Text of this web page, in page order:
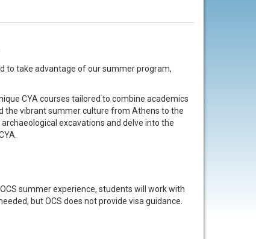
to take advantage of our summer program,
CYA courses tailored to combine academics
the vibrant summer culture from Athens to the
excavations and delve into the
summer experience, students will work with
but OCS does not provide visa guidance.